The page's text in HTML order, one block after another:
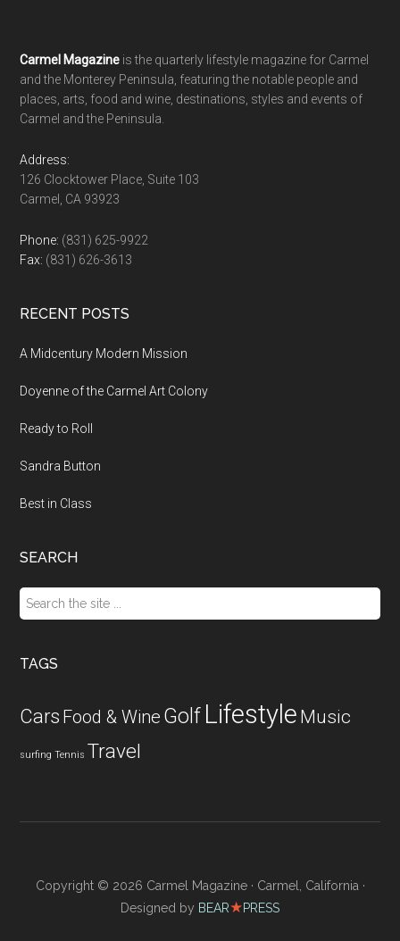
Footer
Carmel Magazine is the quarterly lifestyle magazine for Carmel
and the Monterey Peninsula, featuring the notable people and
places, arts, food and wine, destinations, styles and events of
Carmel and the Peninsula.
Address:
126 Clocktower Place, Suite 103
Carmel, CA 93923
Phone: (831) 625-9922
Fax: (831) 626-3613
RECENT POSTS
A Midcentury Modern Mission
Doyenne of the Carmel Art Colony
Ready to Roll
Sandra Button
Best in Class
SEARCH
Search
the
...
TAGS
Cars Food & Wine Golf Lifestyle Music
surfing Tennis Travel
Copyright © 2026 Carmel Magazine · Carmel, California ·
Designed by BEAR★PRESS